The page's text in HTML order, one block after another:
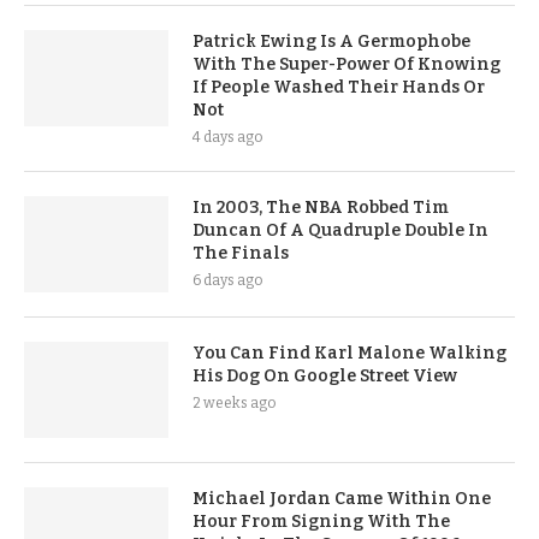
Patrick Ewing Is A Germophobe
With The Super-Power Of Knowing
If People Washed Their Hands Or
Not
4 days ago
In 2003, The NBA Robbed Tim
Duncan Of A Quadruple Double In
The Finals
6 days ago
You Can Find Karl Malone Walking
His Dog On Google Street View
2 weeks ago
Michael Jordan Came Within One
Hour From Signing With The